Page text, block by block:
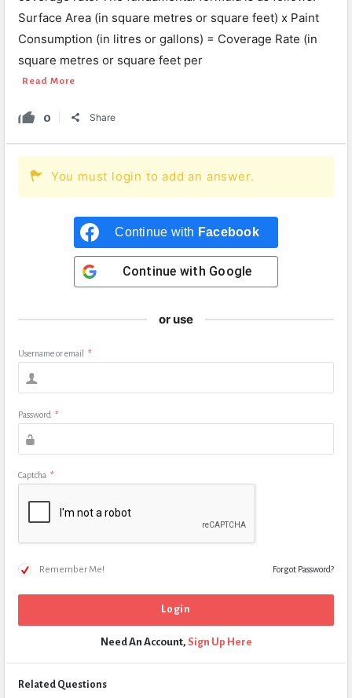
Surface Area (in square metres or square feet) x Paint
Consumption (in litres or gallons) = Coverage Rate (in
square metres or square feet per
Read More
0 Share
You must login to add an answer.
Continue with Facebook
Continue with Google
or use
Username or email *
Password *
Captcha *
Remember Me! Forgot Password?
Need An Account, Sign Up Here
Related Questions